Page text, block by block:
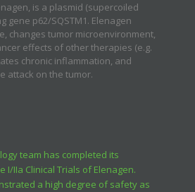
is a plasmid (supercoiled
gene p62/SQSTM1. Elenagen
changes tumor microenvironment,
effects of other therapies (e.g.
chronic inflammation, and
attack on the tumor.
team has completed its
I/IIa Clinical Trials of Elenagen.
a high degree of safety as